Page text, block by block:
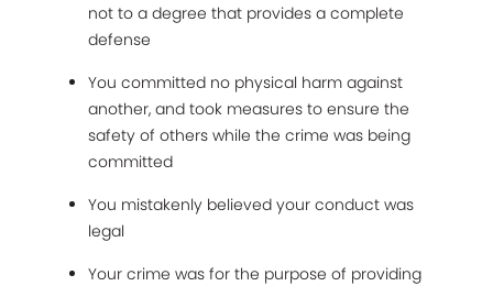
not to a degree that provides a complete
defense
You committed no physical harm against
another, and took measures to ensure the
safety of others while the crime was being
committed
You mistakenly believed your conduct was
legal
Your crime was for the purpose of providing